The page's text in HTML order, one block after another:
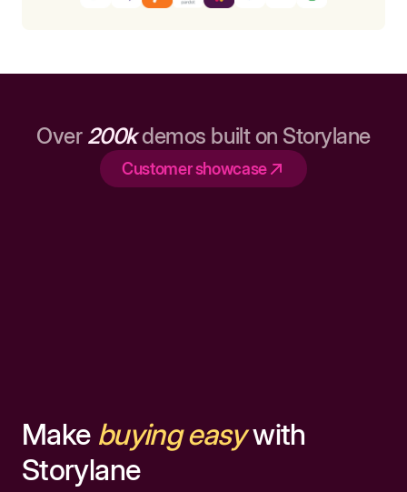
Over 200kdemos built on Storylane
Customer showcase
Make buying easywith
Storylane